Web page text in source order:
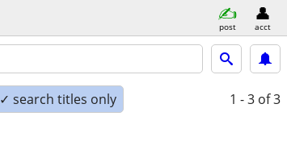
post acct
✓ search titles only 1 - 3 of 3